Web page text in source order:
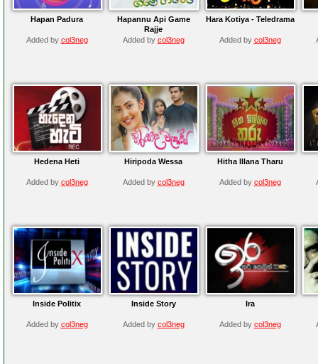
Hapan Padura
Added by col3neg
Hapannu Api Game
Rajje
Added by col3neg
Hara Kotiya - Teledrama
Added by col3neg
Hedena Heti
Added by col3neg
Hiripoda Wessa
Added by col3neg
Hitha Illana Tharu
Added by col3neg
Inside Politix
Added by col3neg
Inside Story
Added by col3neg
Ira
Added by col3neg